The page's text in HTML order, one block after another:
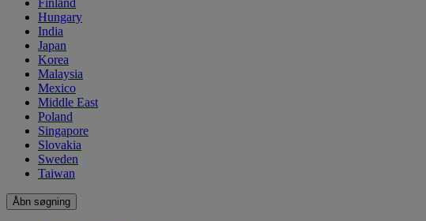
Hungary
India
Japan
Korea
Malaysia
Mexico
Middle East
Poland
Singapore
Slovakia
Sweden
Taiwan
Åbn søgning